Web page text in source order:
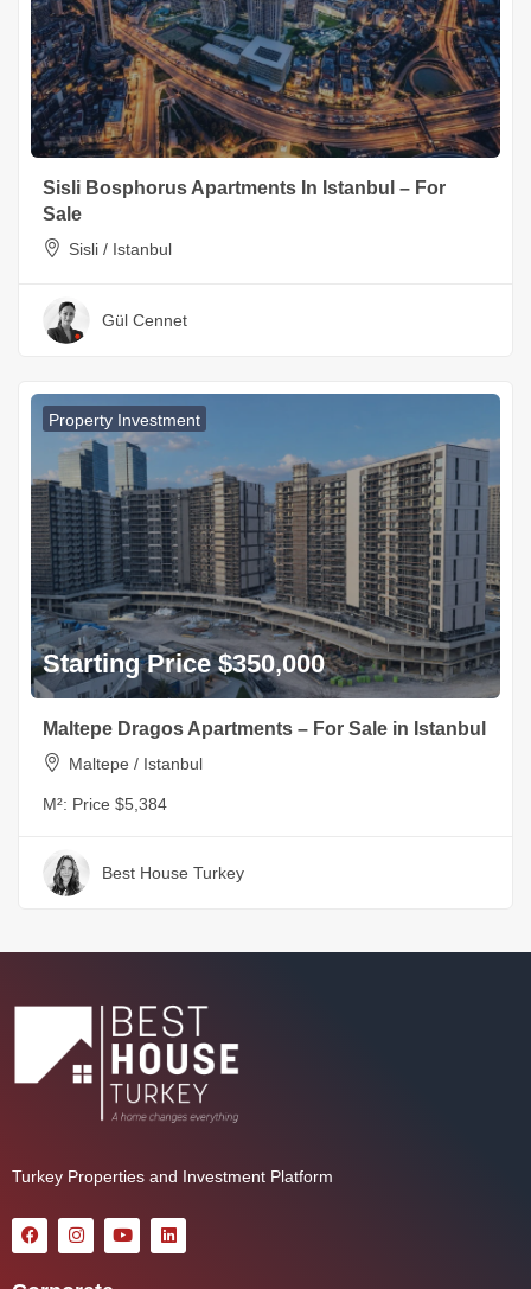
Sisli Bosphorus Apartments In Istanbul – For
Sale
Sisli / Istanbul
Gül Cennet
Property Investment
Starting Price $350,000
Maltepe Dragos Apartments – For Sale in Istanbul
Maltepe / Istanbul
M²: Price $5,384
Best House Turkey
Turkey Properties and Investment Platform